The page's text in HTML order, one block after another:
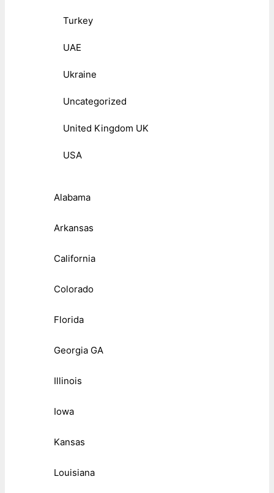
Turkey
UAE
Ukraine
Uncategorized
United Kingdom UK
USA
Alabama
Arkansas
California
Colorado
Florida
Georgia GA
Illinois
Iowa
Kansas
Louisiana